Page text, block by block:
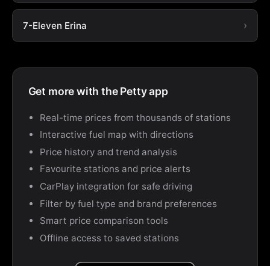
7-Eleven Erina
Get more with the Petty app
Real-time prices from thousands of stations
Interactive fuel map with directions
Price history and trend analysis
Favourite stations and price alerts
CarPlay integration for safe driving
Filter by fuel type and brand preferences
Smart price comparison tools
Offline access to saved stations